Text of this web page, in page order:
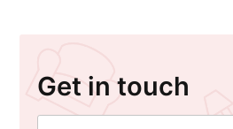
Get in touch